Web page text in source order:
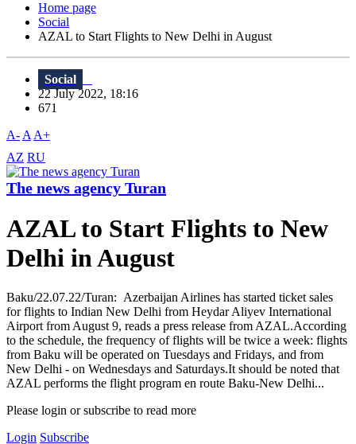
Home page
Social
AZAL to Start Flights to New Delhi in August
Social
22 July 2022, 18:16
671
A- A A+
AZ RU
The news agency Turan
AZAL to Start Flights to New
Delhi in August
Baku/22.07.22/Turan: Azerbaijan Airlines has started ticket sales
for flights to Indian New Delhi from Heydar Aliyev International
Airport from August 9, reads a press release from AZAL.According
to the schedule, the frequency of flights will be twice a week: flights
from Baku will be operated on Tuesdays and Fridays, and from
New Delhi - on Wednesdays and Saturdays.It should be noted that
AZAL performs the flight program en route Baku-New Delhi...
Please login or subscribe to read more
Login Subscribe